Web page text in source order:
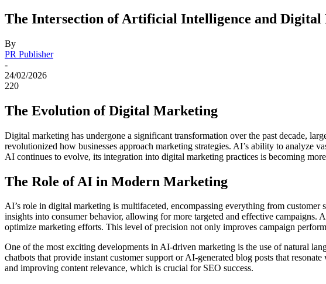
The Intersection of Artificial Intelligence and Digital
By
PR Publisher
-
24/02/2026
220
The Evolution of Digital Marketing
Digital marketing has undergone a significant transformation over the past decade,
revolutionized how businesses approach marketing strategies. AI’s ability to analyze
AI continues to evolve, its integration into digital marketing practices is becoming
The Role of AI in Modern Marketing
AI’s role in digital marketing is multifaceted, encompassing everything from
insights into consumer behavior, allowing for more targeted and effective campaigns.
optimize marketing efforts. This level of precision not only improves campaign
One of the most exciting developments in AI-driven marketing is the use of natural
chatbots that provide instant customer support or AI-generated blog posts that
and improving content relevance, which is crucial for SEO success.